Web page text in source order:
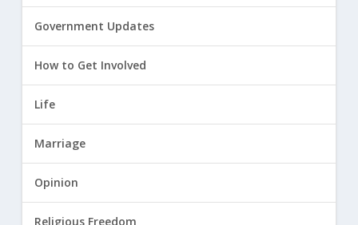
Government Updates
How to Get Involved
Life
Marriage
Opinion
Religious Freedom